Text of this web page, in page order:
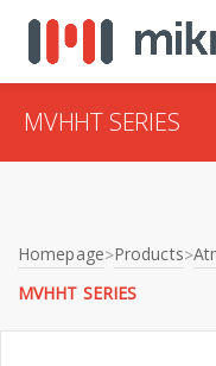
MVHHT SERIES
Homepage>Products>
MVHHT SERIES